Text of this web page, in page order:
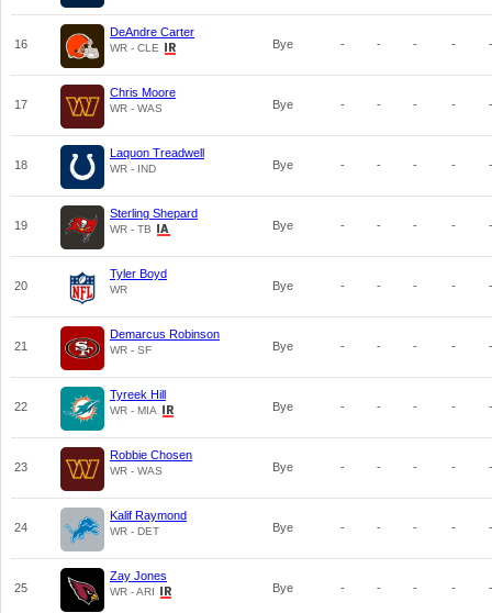
16
DeAndre Carter
WR - CLE Bye - - - - -
17
Chris Moore
WR - WAS Bye - - - - -
18
Laquon Treadwell
WR - IND Bye - - - - -
19
Sterling Shepard
WR - TB Bye - - - - -
20
Tyler Boyd
WR Bye - - - - -
21
Demarcus Robinson
WR - SF Bye - - - - -
22
Tyreek Hill
WR - MIA Bye - - - - -
23
Robbie Chosen
WR - WAS Bye - - - - -
24
Kalif Raymond
WR - DET Bye - - - - -
25
Zay Jones
WR - ARI Bye - - - - -